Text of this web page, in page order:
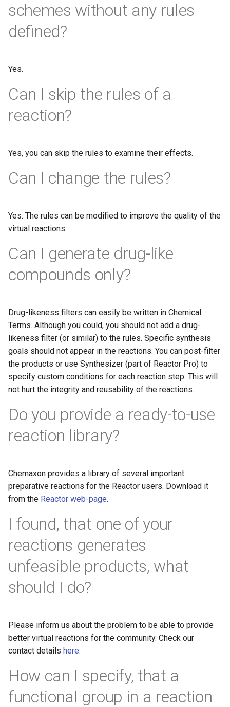
schemes without any rules
defined?
Yes.
Can I skip the rules of a
reaction?
Yes, you can skip the rules to examine their effects.
Can I change the rules?
Yes. The rules can be modified to improve the quality of the
virtual reactions.
Can I generate drug-like
compounds only?
Drug-likeness filters can easily be written in Chemical
Terms. Although you could, you should not add a drug-
likeness filter (or similar) to the rules. Specific synthesis
goals should not appear in the reactions. You can post-filter
the products or use Synthesizer (part of Reactor Pro) to
specify custom conditions for each reaction step. This will
not hurt the integrity and reusability of the reactions.
Do you provide a ready-to-use
reaction library?
Chemaxon provides a library of several important
preparative reactions for the Reactor users. Download it
from the Reactor web-page.
I found, that one of your
reactions generates
unfeasible products, what
should I do?
Please inform us about the problem to be able to provide
better virtual reactions for the community. Check our
contact details here.
How can I specify, that a
functional group in a reaction